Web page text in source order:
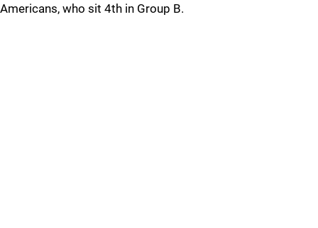
Americans, who sit 4th in Group B.